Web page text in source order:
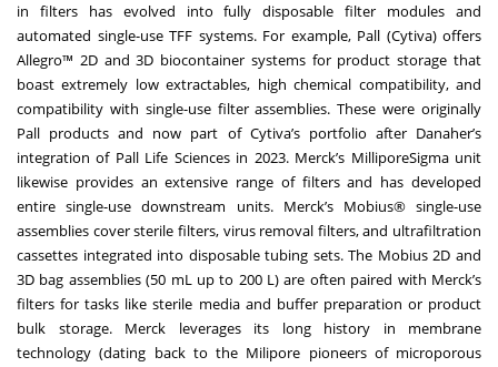
in filters has evolved into fully disposable filter modules and
automated single-use TFF systems. For example, Pall (Cytiva) offers
Allegro™ 2D and 3D biocontainer systems for product storage that
boast extremely low extractables, high chemical compatibility, and
compatibility with single-use filter assemblies. These were originally
Pall products and now part of Cytiva’s portfolio after Danaher’s
integration of Pall Life Sciences in 2023. Merck’s MilliporeSigma unit
likewise provides an extensive range of filters and has developed
entire single-use downstream units. Merck’s Mobius® single-use
assemblies cover sterile filters, virus removal filters, and ultrafiltration
cassettes integrated into disposable tubing sets. The Mobius 2D and
3D bag assemblies (50 mL up to 200 L) are often paired with Merck’s
filters for tasks like sterile media and buffer preparation or product
bulk storage. Merck leverages its long history in membrane
technology (dating back to the Milipore pioneers of microporous